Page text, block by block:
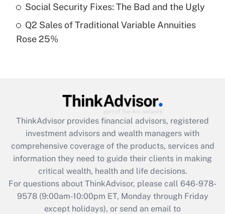
Recently Updated Q&As
Get Answer
Recently Updated Q&As
What is the CARES Act employee
retention tax credit that was available
during 2020 and 2021?
Get Answer
Recently Updated Q&As
Social Security Fixes: The Bad and the Ugly
Q2 Sales of Traditional Variable Annuities
Rose 25%
ThinkAdvisor provides financial advisors, registered
investment advisors and wealth managers with
comprehensive coverage of the products, services and
information they need to guide their clients in making
critical wealth, health and life decisions.
For questions about ThinkAdvisor, please call 646-978-
9578(9:00am-10:00pm ET, Monday through Friday
except holidays), or send an email to